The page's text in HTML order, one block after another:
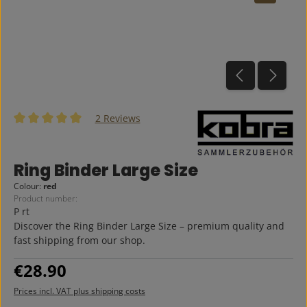
2 Reviews
Ring Binder Large Size
Colour: red
Product number:
P rt
Discover the Ring Binder Large Size – premium quality and
fast shipping from our shop.
Regular price:
€28.90
Prices incl. VAT plus shipping costs